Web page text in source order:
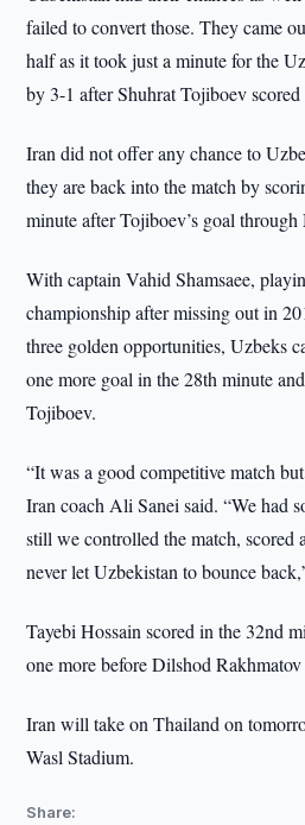
failed to convert those. They came
half as it took just a minute for the
by 3-1 after Shuhrat Tojiboev
Iran did not offer any chance to
they are back into the match by
minute after Tojiboev’s goal
With captain Vahid Shamsaee,
championship after missing out in
three golden opportunities, Uzbeks
one more goal in the 28th minute
Tojiboev.
“It was a good competitive match
Iran coach Ali Sanei said. “We had
still we controlled the match, scored
never let Uzbekistan to bounce
Tayebi Hossain scored in the 32nd
one more before Dilshod
Iran will take on Thailand on
Wasl Stadium.
Share: